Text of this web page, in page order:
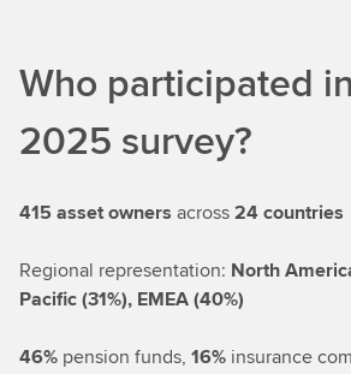
Who participated
2025 survey?
415 asset owners across24 countries
Regional representation: North
Pacific (31%), EMEA (40%)
46% pension funds, 16% insurance